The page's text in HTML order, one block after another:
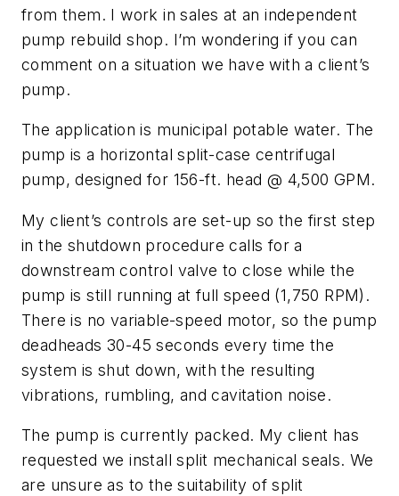
from them. I work in sales at an independent
pump rebuild shop. I’m wondering if you can
comment on a situation we have with a client’s
pump.
The application is municipal potable water. The
pump is a horizontal split-case centrifugal
pump, designed for 156-ft. head @ 4,500 GPM.
My client’s controls are set-up so the first step
in the shutdown procedure calls for a
downstream control valve to close while the
pump is still running at full speed (1,750 RPM).
There is no variable-speed motor, so the pump
deadheads 30-45 seconds every time the
system is shut down, with the resulting
vibrations, rumbling, and cavitation noise.
The pump is currently packed. My client has
requested we install split mechanical seals. We
are unsure as to the suitability of split